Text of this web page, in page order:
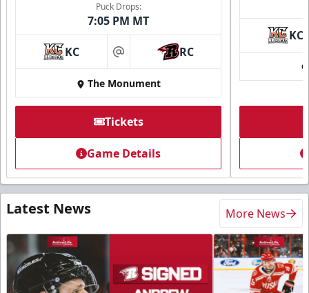
Puck Drops:
7:05 PM MT
KC at RC
The Monument
Tickets
Game Details
KC
Latest News More News